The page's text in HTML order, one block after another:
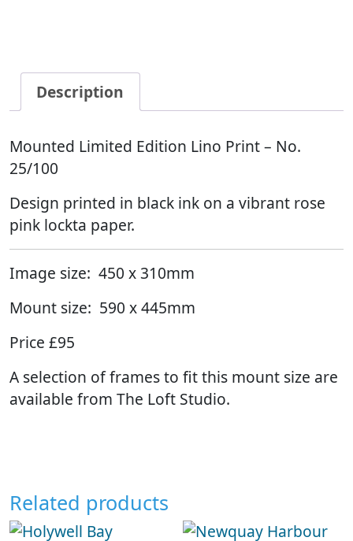
Description
Mounted Limited Edition Lino Print – No.
25/100
Design printed in black ink on a vibrant rose
pink lockta paper.
Image size: 450 x 310mm
Mount size: 590 x 445mm
Price £95
A selection of frames to fit this mount size are
available from The Loft Studio.
Related products